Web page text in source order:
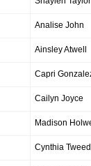
Analise John
Ainsley Atwell
Capri
Cailyn Joyce
Madison
Cynthia Tweed